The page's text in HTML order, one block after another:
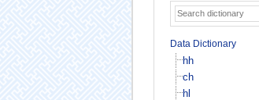
Data Dictionary
hh
ch
hl